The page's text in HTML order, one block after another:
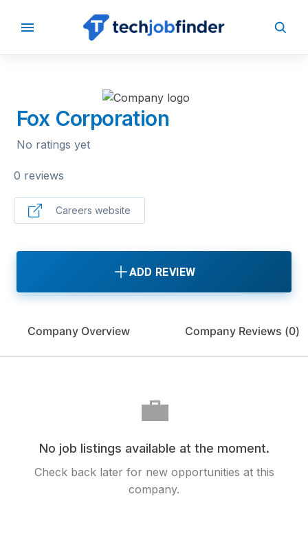
BACK TO COMPANIES
Fox Corporation
No ratings yet
0 reviews
Careers website
ADD REVIEW
Company Overview Company Reviews (0)
💼
No job listings available at the moment.
Check back later for new opportunities at this
company.